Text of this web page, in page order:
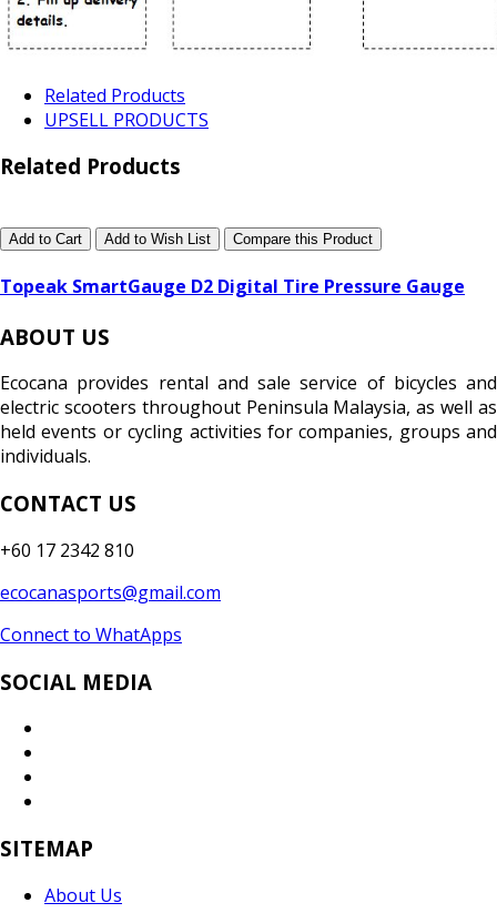
Related Products
UPSELL PRODUCTS
Related Products
Add to Cart Add to Wish List Compare this Product
Topeak SmartGauge D2 Digital Tire Pressure Gauge
ABOUT US
Ecocana provides rental and sale service of bicycles and
electric scooters throughout Peninsula Malaysia, as well as
held events or cycling activities for companies, groups and
individuals.
CONTACT US
+60 17 2342 810
ecocanasports@gmail.com
Connect to WhatApps
SOCIAL MEDIA
SITEMAP
About Us